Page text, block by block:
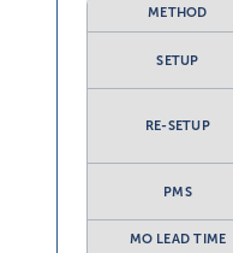
METHOD
SETUP
RE-SETUP
PMS
MO LEAD TIME